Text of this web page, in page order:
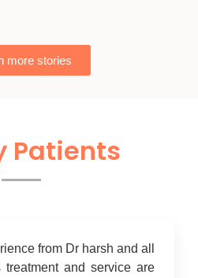
more stories
Patients
from Dr harsh and all
treatment and service are